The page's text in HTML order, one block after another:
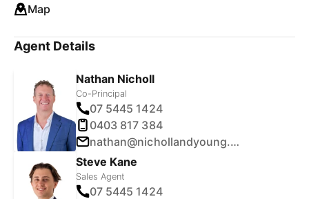
Map
Agent Details
Nathan Nicholl
Co-Principal
07 5445 1424
0403 817 384
nathan@nichollandyoung.com.au
Steve Kane
Sales Agent
07 5445 1424